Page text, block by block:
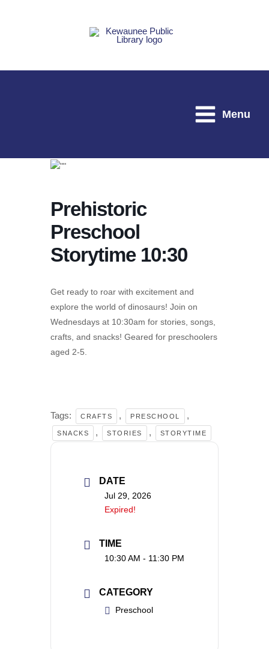
Menu
Prehistoric
Preschool
Storytime 10:30
Get ready to roar with excitement and
explore the world of dinosaurs! Join on
Wednesdays at 10:30am for stories, songs,
crafts, and snacks! Geared for preschoolers
aged 2-5.
Tags: CRAFTS , PRESCHOOL ,
SNACKS , STORIES , STORYTIME
DATE
Jul 29, 2026
Expired!
TIME
10:30 AM - 11:30 PM
CATEGORY
Preschool